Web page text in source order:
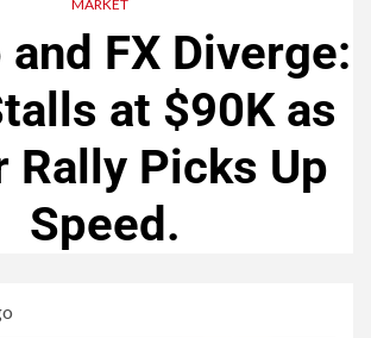
MARKET
FX Diverge:
at $90K as
Rally Picks Up
Speed.